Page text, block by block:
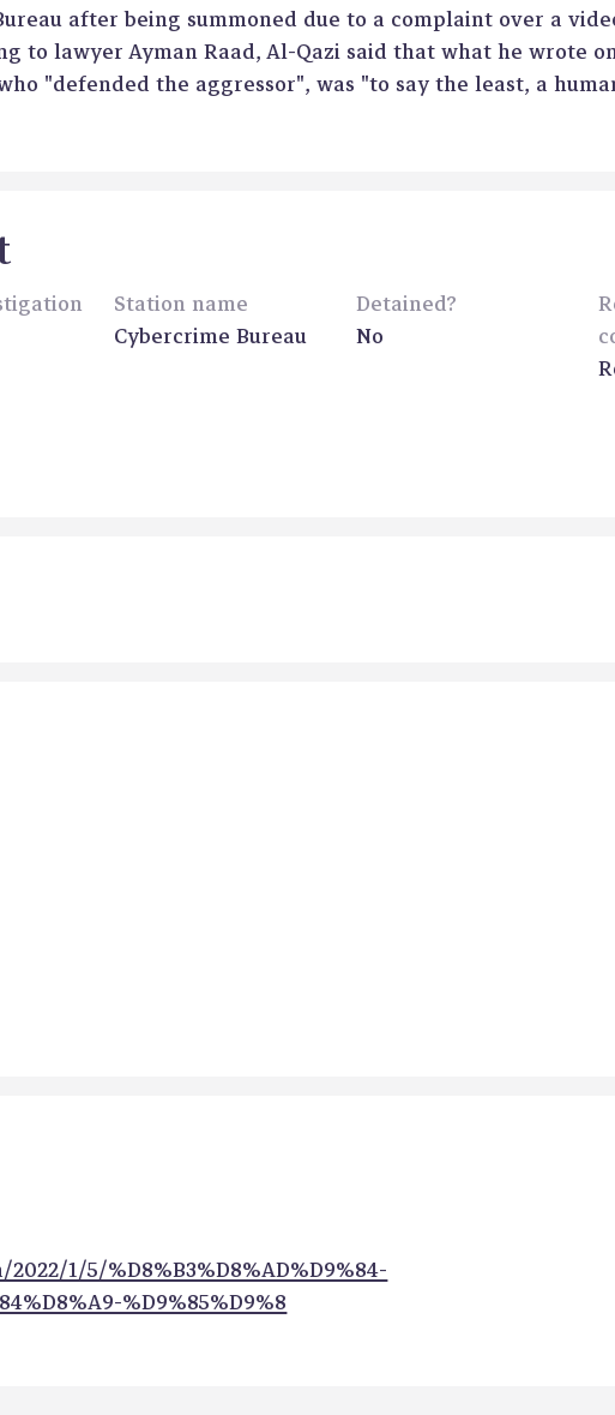
after being summoned due to a complaint over a
to lawyer Ayman Raad, Al-Qazi said that what he wrote
"defended the aggressor", was "to say the least, a
Station name
Cybercrime Bureau
Detained?
No
1/5/%D8%B3%D8%AD%D9%84-
%D9%85%D9%8